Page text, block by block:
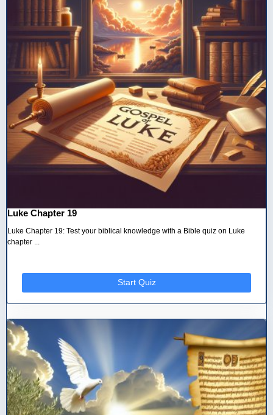
Luke Chapter 19
Luke Chapter 19: Test your biblical knowledge with a Bible quiz on Luke
chapter ...
Start Quiz